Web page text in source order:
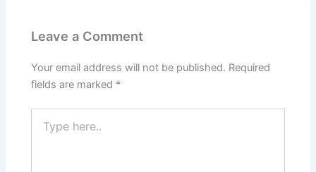
Leave a Comment
Your email address will not be published. Required
fields are marked *
here..